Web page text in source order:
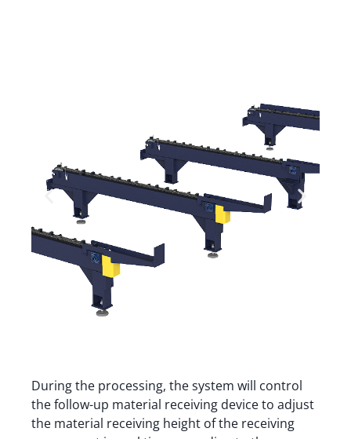
During the processing, the system will control
the follow-up material receiving device to adjust
the material receiving height of the receiving